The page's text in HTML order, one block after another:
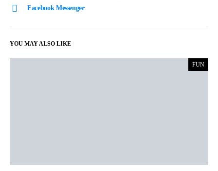
Facebook Messenger
YOU MAY ALSO LIKE
FUN